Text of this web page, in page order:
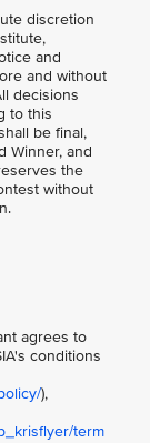
discretion
and
and without
decisions
to this
be final,
Winner, and
the
without
agrees to
conditions
),
term